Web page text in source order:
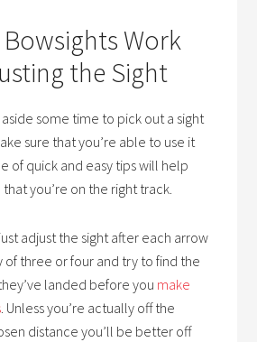
Work
the Sight
aside some time to pick out a sight
sure that you’re able to use it
of quick and easy tips will help
you’re on the right track.
adjust the sight after each arrow
of three or four and try to find the
landed before you make
. Unless you’re actually off the
distance you’ll be better off